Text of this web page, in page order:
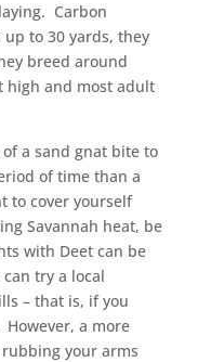
Carbon
to 30 yards, they
breed around
high and most adult
a sand gnat bite to
of time than a
to cover yourself
Savannah heat, be
with Deet can be
try a local
– that is, if you
a more
your arms